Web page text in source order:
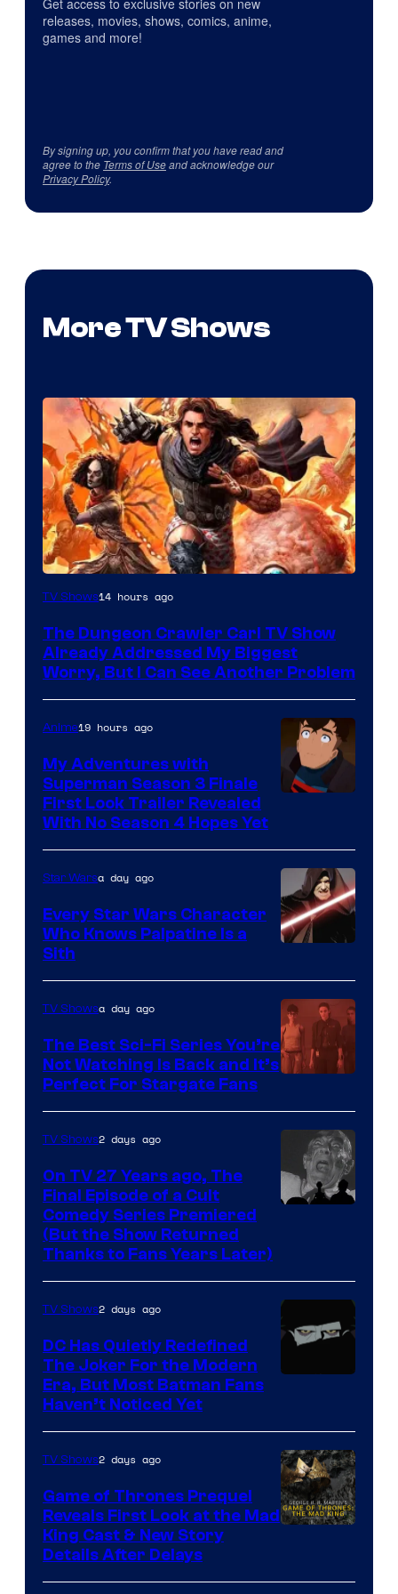
Get access to exclusive stories on new
releases, movies, shows, comics, anime,
games and more!
By signing up, you confirm that you have read and
agree to the Terms of Useand acknowledge our
Privacy Policy.
More TV Shows
Image
of
Ace
Books
TV Shows14 hours ago
The Dungeon Crawler Carl TV Show
Already Addressed My Biggest
Worry, But I Can See Another Problem
Adult
Swim
Anime19 hours ago
My Adventures with
Superman Season 3 Finale
First Look Trailer Revealed
With No Season 4 Hopes Yet
Sidious
is
one
of
greatest
villains
in
the
of
Star
Wars
the
Sith
Lord
who
brought
Star Warsa day ago
Every Star Wars Character
Who Knows Palpatine Is a
Sith
TV Showsa day ago
The Best Sci-Fi Series You’re
Not Watching Is Back and It’s
Perfect For Stargate Fans
TV Shows2 days ago
On TV 27 Years ago, The
Final Episode of a Cult
Comedy Series Premiered
(But the Show Returned
Thanks to Fans Years Later)
Animation.
TV Shows2 days ago
DC Has Quietly Redefined
The Joker For the Modern
Era, But Most Batman Fans
Haven’t Noticed Yet
TV Shows2 days ago
Game of Thrones Prequel
Reveals First Look at the Mad
King Cast & New Story
Details After Delays